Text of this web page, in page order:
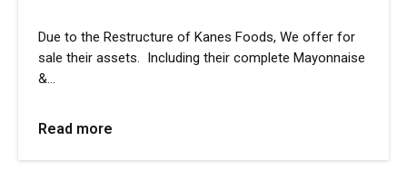
Due to the Restructure of Kanes Foods, We offer for
sale their assets. Including their complete Mayonnaise
&…
Read more